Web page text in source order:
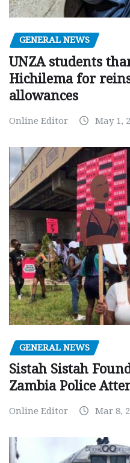
GENERAL NEWS
UNZA students
Hichilema for
allowances
Online Editor May 1,
GENERAL NEWS
Sistah Sistah
Zambia Police
Online Editor Mar 8,